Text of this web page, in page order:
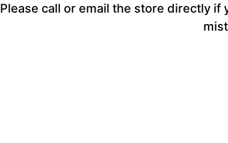
Please call or email the store directly